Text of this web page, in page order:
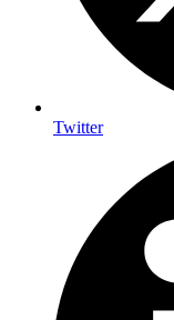
Twitter